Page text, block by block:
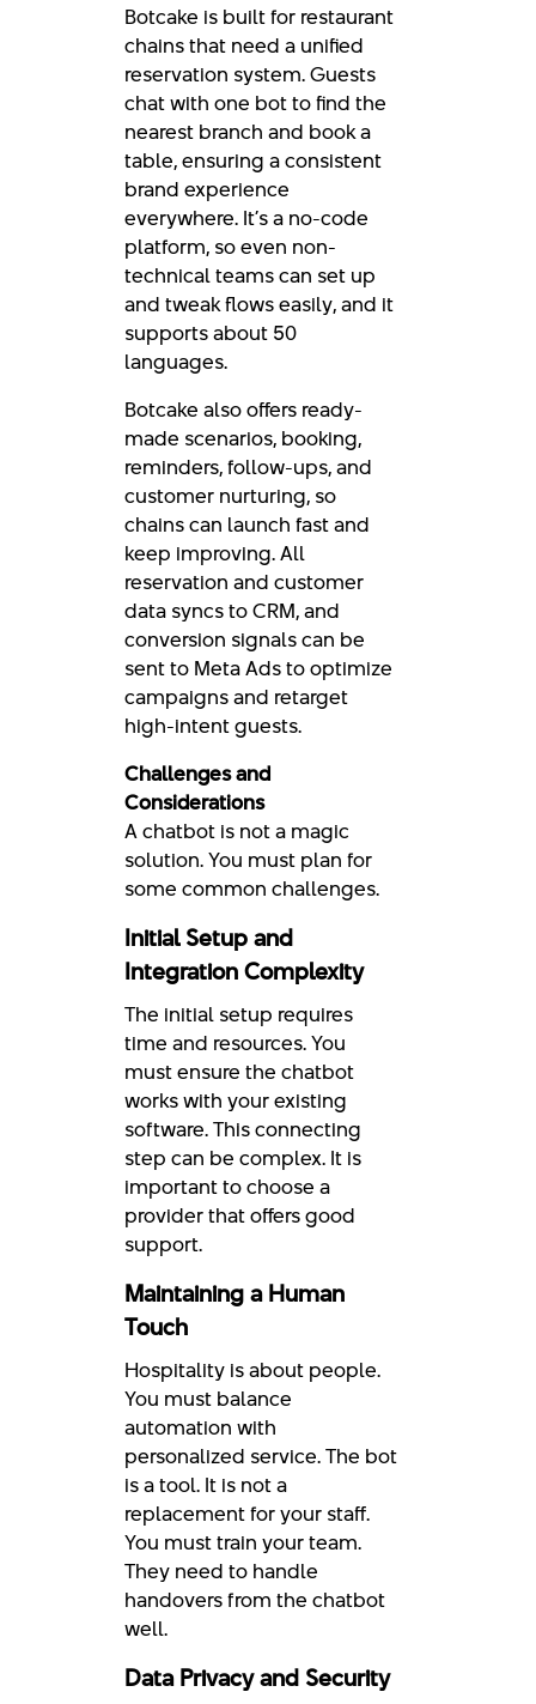
Botcake is built for restaurant
chains that need a unified
reservation system. Guests
chat with one bot to find the
nearest branch and book a
table, ensuring a consistent
brand experience
everywhere. It’s a no-code
platform, so even non-
technical teams can set up
and tweak flows easily, and it
supports about 50
languages.
Botcake also offers ready-
made scenarios, booking,
reminders, follow-ups, and
customer nurturing, so
chains can launch fast and
keep improving. All
reservation and customer
data syncs to CRM, and
conversion signals can be
sent to Meta Ads to optimize
campaigns and retarget
high-intent guests.
Challenges and
Considerations
A chatbot is not a magic
solution. You must plan for
some common challenges.
Initial Setup and
Integration Complexity
The initial setup requires
time and resources. You
must ensure the chatbot
works with your existing
software. This connecting
step can be complex. It is
important to choose a
provider that offers good
support.
Maintaining a Human
Touch
Hospitality is about people.
You must balance
automation with
personalized service. The bot
is a tool. It is not a
replacement for your staff.
You must train your team.
They need to handle
handovers from the chatbot
well.
Data Privacy and Security